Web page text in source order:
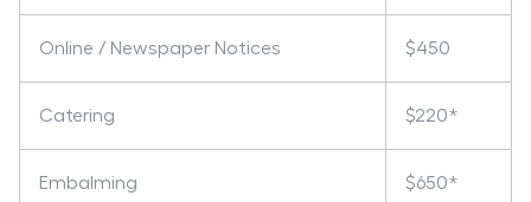
Online / Newspaper Notices $450
Catering $220*
Embalming $650*